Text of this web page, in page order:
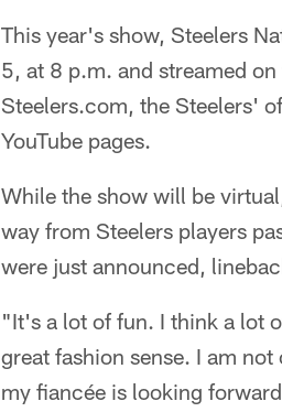
This year's show, Steelers
5, at 8 p.m. and streamed
Steelers.com, the Steelers'
YouTube pages.
While the show will be
way from Steelers players
were just announced,
"It's a lot of fun. I think a lot
great fashion sense. I am
my fiancée is looking